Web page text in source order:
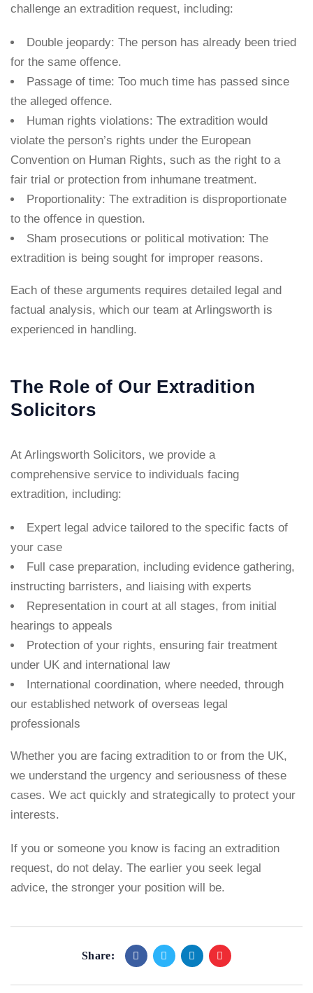
challenge an extradition request, including:
Double jeopardy: The person has already been tried
for the same offence.
Passage of time: Too much time has passed since
the alleged offence.
Human rights violations: The extradition would
violate the person’s rights under the European
Convention on Human Rights, such as the right to a
fair trial or protection from inhumane treatment.
Proportionality: The extradition is disproportionate
to the offence in question.
Sham prosecutions or political motivation: The
extradition is being sought for improper reasons.
Each of these arguments requires detailed legal and
factual analysis, which our team at Arlingsworth is
experienced in handling.
The Role of Our Extradition
Solicitors
At Arlingsworth Solicitors, we provide a
comprehensive service to individuals facing
extradition, including:
Expert legal advice tailored to the specific facts of
your case
Full case preparation, including evidence gathering,
instructing barristers, and liaising with experts
Representation in court at all stages, from initial
hearings to appeals
Protection of your rights, ensuring fair treatment
under UK and international law
International coordination, where needed, through
our established network of overseas legal
professionals
Whether you are facing extradition to or from the UK,
we understand the urgency and seriousness of these
cases. We act quickly and strategically to protect your
interests.
If you or someone you know is facing an extradition
request, do not delay. The earlier you seek legal
advice, the stronger your position will be.
Share: